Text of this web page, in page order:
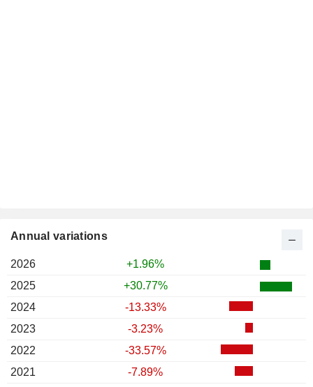
Annual variations
2026
+1.96%
2025
+30.77%
2024
-13.33%
2023
-3.23%
2022
-33.57%
2021
-7.89%